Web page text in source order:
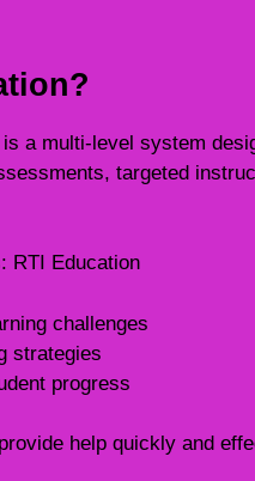
a multi-level system
targeted
RTI Education
challenges
strategies
progress
help quickly and